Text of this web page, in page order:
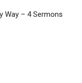
Way – 4 Sermons